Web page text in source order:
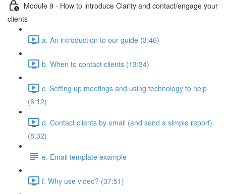
Module 9 - How to introduce Clarity and contact/engage your
clients
a. An introduction to our guide (3:46)
b. When to contact clients (13:34)
c. Setting up meetings and using technology to help
(6:12)
d. Contact clients by email (and send a simple report)
(8:32)
e. Email template example
f. Why use video? (37:51)